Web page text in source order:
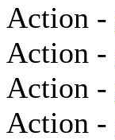
Action -
Action -
Action -
Action -